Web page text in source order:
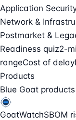
Application
Network &
Postmarket &
Readiness quiz2-
rangeCost of delay
Products
Blue Goat products
GoatWatchSBOM